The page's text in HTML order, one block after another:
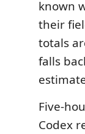
known
their
totals
falls
Five-
Codex